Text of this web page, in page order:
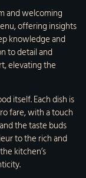
and welcoming
offering insights
knowledge and
to detail and
elevating the
itself. Each dish is
fare, with a touch
the taste buds
to the rich and
kitchen’s